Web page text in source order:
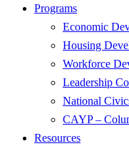
Programs
Economic
Housing
Workforce
Leadership
National
CAYP –
Resources